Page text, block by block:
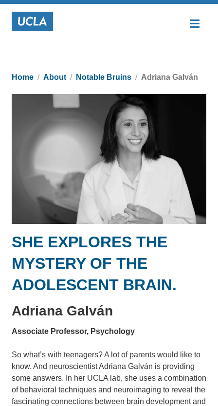
Home About Notable Bruins Adriana Galván
SHE EXPLORES THE
MYSTERY OF THE
ADOLESCENT BRAIN.
Adriana Galván
Associate Professor, Psychology
So what’s with teenagers? A lot of parents would like to
know. And neuroscientist Adriana Galván is providing
some answers. In her UCLA lab, she uses a combination
of behavioral techniques and neuroimaging to reveal the
fascinating connections between brain development and